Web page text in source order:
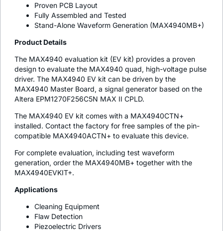
Proven PCB Layout
Fully Assembled and Tested
Stand-Alone Waveform Generation (MAX4940MB+)
Product Details
The MAX4940 evaluation kit (EV kit) provides a proven
design to evaluate the MAX4940 quad, high-voltage pulse
driver. The MAX4940 EV kit can be driven by the
MAX4940 Master Board, a signal generator based on the
Altera EPM1270F256C5N MAX II CPLD.
The MAX4940 EV kit comes with a MAX4940CTN+
installed. Contact the factory for free samples of the pin-
compatible MAX4940ACTN+ to evaluate this device.
For complete evaluation, including test waveform
generation, order the MAX4940MB+ together with the
MAX4940EVKIT+.
Applications
Cleaning Equipment
Flaw Detection
Piezoelectric Drivers